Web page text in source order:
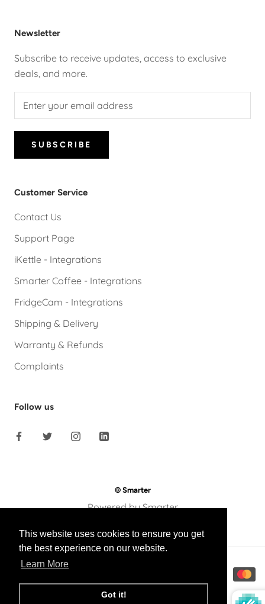
This website uses cookies to ensure you get
the best experience on our website.
Learn More
Got it!
Newsletter
Subscribe to receive updates, access to exclusive
deals, and more.
SUBSCRIBE
Customer Service
Contact Us
Support Page
iKettle - Integrations
Smarter Coffee - Integrations
FridgeCam - Integrations
Shipping & Delivery
Warranty & Refunds
Complaints
Follow us
© Smarter
Powered by Smarter